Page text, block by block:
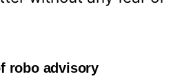
robo advisory